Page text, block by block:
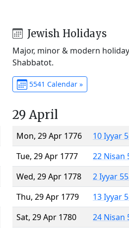
Jewish Holidays
Major, minor & modern
Shabbatot.
5541 Calendar »
29 April
Mon, 29 Apr 1776
10 Iyyar
Tue, 29 Apr 1777
22 Nisan
Wed, 29 Apr 1778
2 Iyyar
Thu, 29 Apr 1779
13 Iyyar
Sat, 29 Apr 1780
24 Nisan